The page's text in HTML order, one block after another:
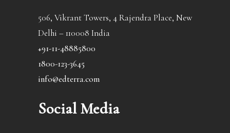
506, Vikrant Towers, 4 Rajendra Place, New
Delhi – 110008 India
+91-11-48885800
1800-123-3645
info@edterra.com
Social Media